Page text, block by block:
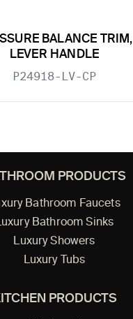
BALANCE TRIM,
LEVER HANDLE
P24918-LV-CP
PRODUCTS
Bathroom Faucets
Bathroom Sinks
Luxury Showers
Luxury Tubs
PRODUCTS